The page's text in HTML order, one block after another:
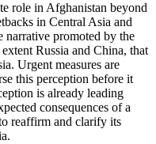
role in Afghanistan beyond
in Central Asia and
narrative promoted by the
Russia and China, that
Urgent measures are
this perception before it
is already leading
consequences of a
reaffirm and clarify its